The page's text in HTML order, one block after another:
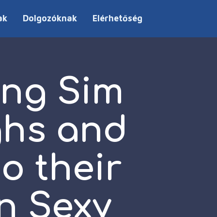
Dolgozóknak Elérhetőség
Sim
and
their
Sexy